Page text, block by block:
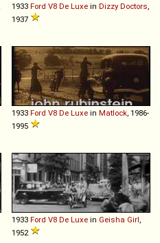
1933 Ford V8 De Luxe in Dizzy Doctors
1937
1933 Ford V8 De Luxe in Matlock , 1986-
1995
1933 Ford V8 De Luxe in Geisha Girl
1952